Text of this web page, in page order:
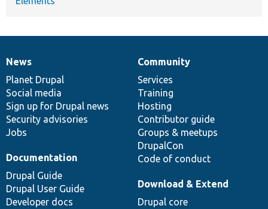
News
items
News
Planet Drupal
Social media
Sign up for Drupal news
Security advisories
Jobs
Our
community
Community
Services
Training
Hosting
Contributor guide
Groups & meetups
DrupalCon
Code of conduct
Documentation
Documentation
Drupal Guide
Drupal User Guide
Developer docs
Drupal
code
base
Download & Extend
Drupal core
Governance
of
community